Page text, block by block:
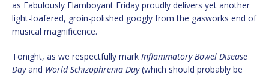
as Fabulously Flamboyant Friday proudly delivers yet another
light-loafered, groin-polished googly from the gasworks end of
musical magnificence.
Tonight, as we respectfully mark Inflammatory Bowel Disease
Dayand World Schizophrenia Day(which should probably be